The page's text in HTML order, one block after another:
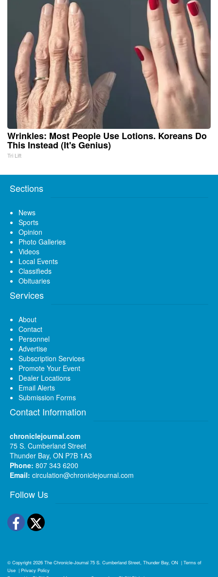
Wrinkles: Most People Use Lotions. Koreans Do
This Instead (It's Genius)
Tri Lift
Sections
News
Sports
Opinion
Photo Galleries
Videos
Local Events
Classifieds
Obituaries
Services
About
Contact
Personnel
Advertise
Subscription Services
Promote Your Event
Dealer Locations
Email Alerts
Submission Forms
Contact Information
chroniclejournal.com
75 S. Cumberland Street
Thunder Bay, ON P7B 1A3
Phone: 807 343 6200
Email: circulation@chroniclejournal.com
Follow Us
Facebook
Twitter
© Copyright 2026 The Chronicle-Journal 75 S. Cumberland Street, Thunder Bay, ON | Terms of
Use | Privacy Policy